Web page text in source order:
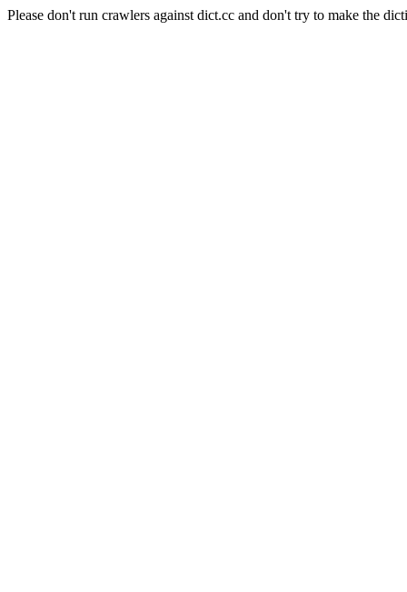
Please don't run crawlers against dict.cc and don't try to make the